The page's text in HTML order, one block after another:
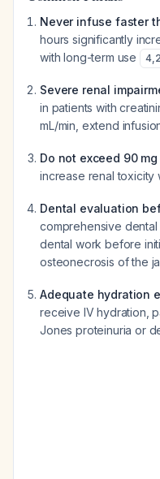
Never infuse faster
hours significantly
with long-term use
4,2
Severe renal
in patients with
mL/min, extend
Do not exceed 90
increase renal toxicity
Dental evaluation
comprehensive
dental work before
osteonecrosis of the
Adequate hydration
receive IV hydration,
Jones proteinuria or